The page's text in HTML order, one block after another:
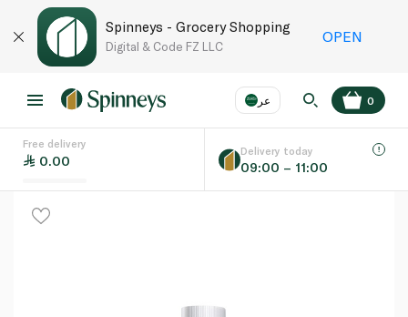
Spinneys - Grocery Shopping
Digital & Code FZ LLC
OPEN
عر
Language EN
0
Free delivery
0.00
Delivery today
09:00 – 11:00